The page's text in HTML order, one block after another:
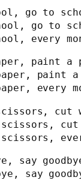
go to
go to
every
paint a
paint
every
cut
say
say